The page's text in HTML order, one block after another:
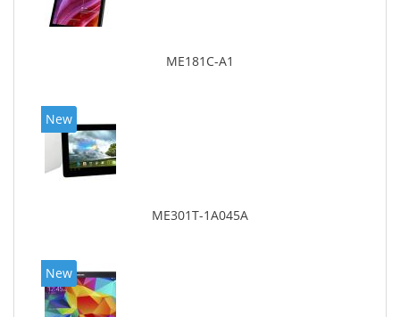
ME181C-A1
New
ME301T-1A045A
New